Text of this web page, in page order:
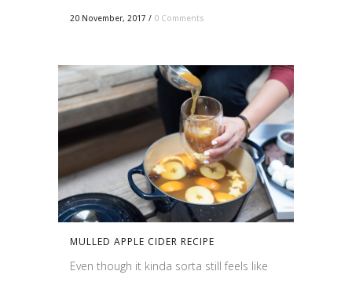
20 November, 2017 / 0 Comments
MULLED APPLE CIDER RECIPE
Even though it kinda sorta still feels like